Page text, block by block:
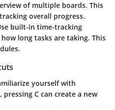
of multiple boards. This
overall progress.
built-in time-tracking
long tasks are taking. This
yourself with
pressing C can create a new